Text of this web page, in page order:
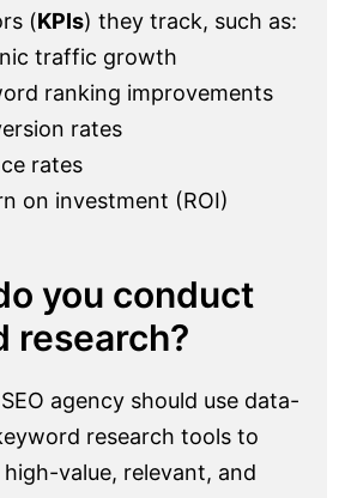
(KPIs) they track, such as:
traffic growth
ranking improvements
rates
rates
on investment (ROI)
you conduct
research?
agency should use data-
research tools to
value, relevant, and